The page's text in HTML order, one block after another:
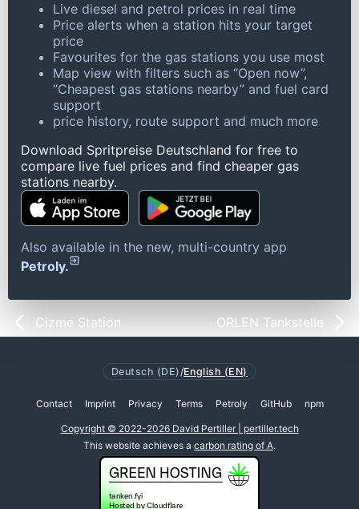
Live diesel and petrol prices in real time
Price alerts when a station hits your target
price
Favourites for the gas stations you use most
Map view with filters such as “Open now”,
“Cheapest gas stations nearby” and fuel card
support
price history, route support and much more
Download Spritpreise Deutschland for free to
compare live fuel prices and find cheaper gas
stations nearby.
Also available in the new, multi-country app
Petroly.
Cizme Station ORLEN Tankstelle
Deutsch (DE) /English (EN)
Contact Imprint Privacy Terms Petroly GitHub npm
Copyright © 2022-2026 David Pertiller | pertiller.tech
This website achieves a carbon rating of A.